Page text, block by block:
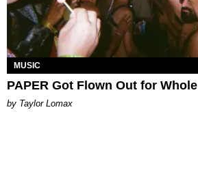
MUSIC
PAPER Got Flown Out for Whole
by Taylor Lomax